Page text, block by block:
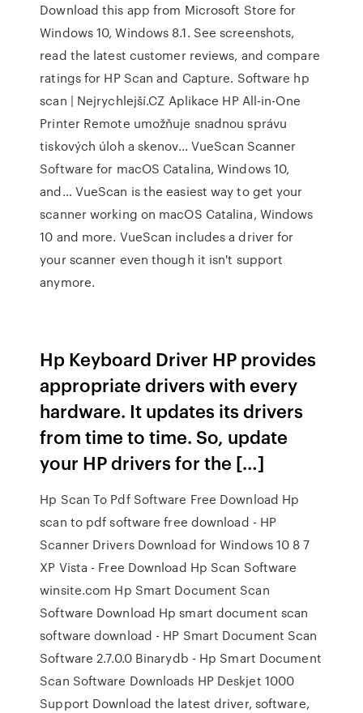
Download this app from Microsoft Store for
Windows 10, Windows 8.1. See screenshots,
read the latest customer reviews, and compare
ratings for HP Scan and Capture. Software hp
scan | Nejrychlejší.CZ Aplikace HP All-in-One
Printer Remote umožňuje snadnou správu
tiskových úloh a skenov... VueScan Scanner
Software for macOS Catalina, Windows 10,
and… VueScan is the easiest way to get your
scanner working on macOS Catalina, Windows
10 and more. VueScan includes a driver for
your scanner even though it isn't support
anymore.
Hp Keyboard Driver HP provides
appropriate drivers with every
hardware. It updates its drivers
from time to time. So, update
your HP drivers for the […]
Hp Scan To Pdf Software Free Download Hp
scan to pdf software free download - HP
Scanner Drivers Download for Windows 10 8 7
XP Vista - Free Download Hp Scan Software
winsite.com Hp Smart Document Scan
Software Download Hp smart document scan
software download - HP Smart Document Scan
Software 2.7.0.0 Binarydb - Hp Smart Document
Scan Software Downloads HP Deskjet 1000
Support Download the latest driver, software,